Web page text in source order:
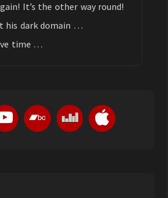
It’s the other way round!
his dark domain …
time …